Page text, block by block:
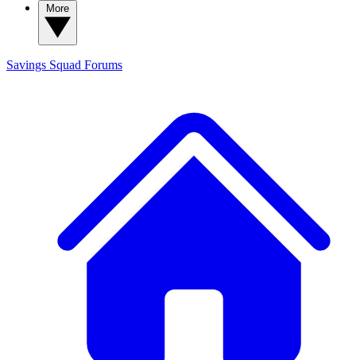
Savings Squad Forums